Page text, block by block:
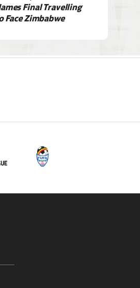
Final Travelling
Face Zimbabwe